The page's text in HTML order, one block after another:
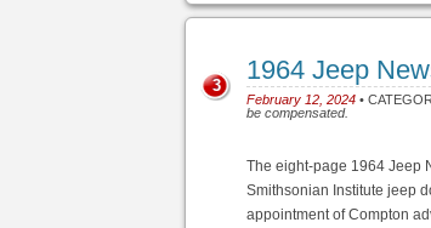
1964 Jeep
February 12, 2024 •
be compensated.
3
The eight-page 1964 Jeep
Smithsonian Institute jeep
appointment of Compton